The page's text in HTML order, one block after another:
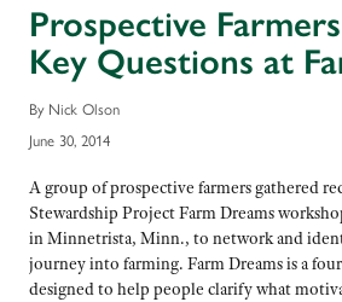
Prospective
Key Questions at
By Nick Olson
June 30, 2014
A group of prospective farmers gathered
Stewardship Project Farm Dreams
in Minnetrista, Minn., to network and
journey into farming. Farm Dreams is a
designed to help people clarify what